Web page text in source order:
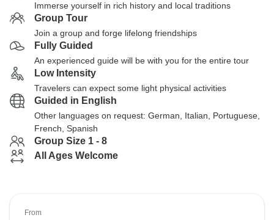
Immerse yourself in rich history and local traditions
Group Tour
Join a group and forge lifelong friendships
Fully Guided
An experienced guide will be with you for the entire tour
Low Intensity
Travelers can expect some light physical activities
Guided in English
Other languages on request: German, Italian, Portuguese,
French, Spanish
Group Size 1 - 8
All Ages Welcome
From